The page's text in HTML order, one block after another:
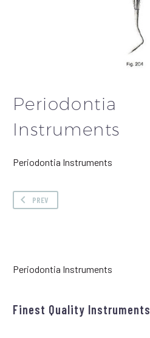
Periodontia
Instruments
Periodontia Instruments
PREV
Periodontia Instruments
Finest Quality Instruments